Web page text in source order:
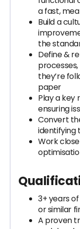
a fast,
Build a
the
Define &
they’re
paper
Play a key
ensuring
Convert
identifying
Work
3+ years
or similar
A proven